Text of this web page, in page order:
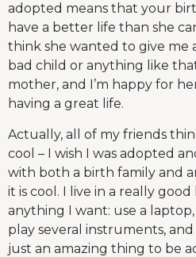
adopted means that your
have a better life than she
think she wanted to give me
bad child or anything like
mother, and I’m happy for
having a great life.
Actually, all of my friends
cool – I wish I was adopted
with both a birth family and
it is cool. I live in a really
anything I want: use a
play several instruments,
just an amazing thing to be